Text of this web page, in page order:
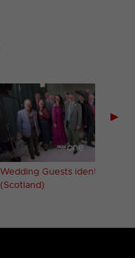
Wedding Guests ident (3)
(Scotland)
▶